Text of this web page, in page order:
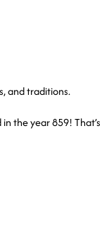
and traditions.
in the year 859! That’s